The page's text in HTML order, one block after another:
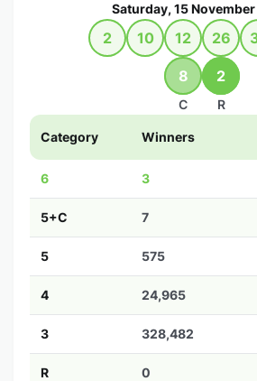
Saturday, 15
2 10 12 26
8
C
2
R
Category Winners
6 3
5+C 7
5 575
4 24,965
3 328,482
R 0